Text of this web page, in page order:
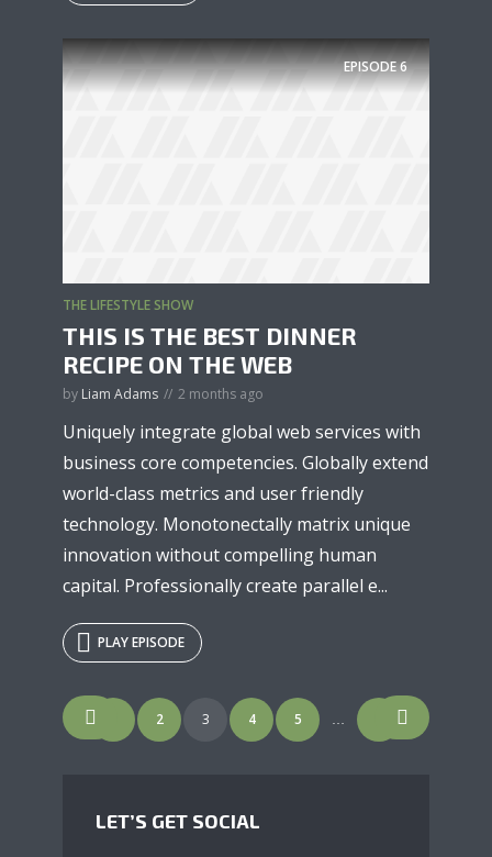
EPISODE6
THE LIFESTYLE SHOW
THIS IS THE BEST DINNER
RECIPE ON THE WEB
by Liam Adams 2 months ago
Uniquely integrate global web services with
business core competencies. Globally extend
world-class metrics and user friendly
technology. Monotonectally matrix unique
innovation without compelling human
capital. Professionally create parallel e...
PLAY EPISODE
LET’S GET SOCIAL
POSTS
NAVIGATION
2 3 4 5 …